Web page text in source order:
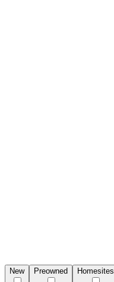
New Preowned Homesites